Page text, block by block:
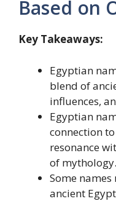
Based on
Key Takeaways:
Egyptian
blend of
influences,
Egyptian
connection
resonance
of mythology.
Some
ancient